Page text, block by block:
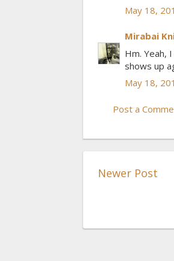
May 18,
Mirabai
Hm. Yeah,
shows up
May 18,
Post a
Newer Post